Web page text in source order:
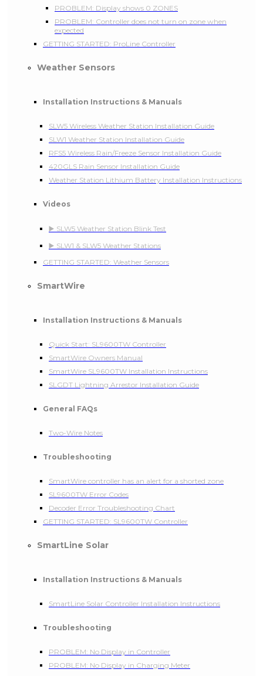
PROBLEM: Display shows 0 ZONES
PROBLEM: Controller does not turn on zone when
expected
GETTING STARTED: ProLine Controller
Weather Sensors
Installation Instructions & Manuals
SLW5 Wireless Weather Station Installation Guide
SLW1 Weather Station Installation Guide
RFS5 Wireless Rain/Freeze Sensor Installation Guide
420GLS Rain Sensor Installation Guide
Weather Station Lithium Battery Installation Instructions
Videos
▶️ SLW5 Weather Station Blink Test
▶️ SLW1 & SLW5 Weather Stations
GETTING STARTED: Weather Sensors
SmartWire
Installation Instructions & Manuals
Quick Start: SL9600TW Controller
SmartWire Owners Manual
SmartWire SL9600TW Installation Instructions
SLGDT Lightning Arrestor Installation Guide
General FAQs
Two-Wire Notes
Troubleshooting
SmartWire controller has an alert for a shorted zone
SL9600TW Error Codes
Decoder Error Troubleshooting Chart
GETTING STARTED: SL9600TW Controller
SmartLine Solar
Installation Instructions & Manuals
SmartLine Solar Controller Installation Instructions
Troubleshooting
PROBLEM: No Display in Controller
PROBLEM: No Display in Charging Meter